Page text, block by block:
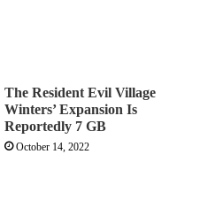
The Resident Evil Village
Winters’ Expansion Is
Reportedly 7 GB
October 14, 2022